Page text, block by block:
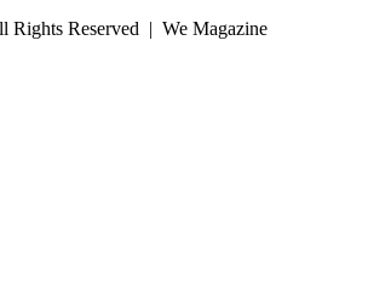
Rights Reserved | We Magazine